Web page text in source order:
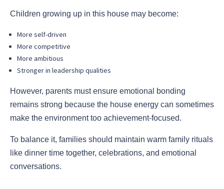
Children growing up in this house may become:
More self-driven
More competitive
More ambitious
Stronger in leadership qualities
However, parents must ensure emotional bonding
remains strong because the house energy can sometimes
make the environment too achievement-focused.
To balance it, families should maintain warm family rituals
like dinner time together, celebrations, and emotional
conversations.